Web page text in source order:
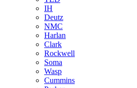
IH
Deutz
NMC
Harlan
Clark
Rockwell
Soma
Wasp
Cummins